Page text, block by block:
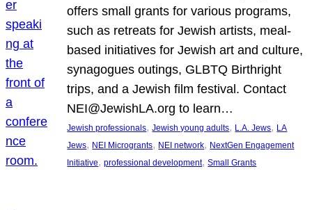
offers small grants for various programs,
such as retreats for Jewish artists, meal-
based initiatives for Jewish art and culture,
synagogues outings, GLBTQ Birthright
trips, and a Jewish film festival. Contact
NEI@JewishLA.org to learn…
Jewish professionals, Jewish young adults, L.A. Jews, LA
Jews, NEI Microgrants, NEI network, NextGen Engagement
Initiative, professional development, Small Grants